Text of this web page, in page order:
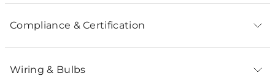
Compliance & Certification
Wiring & Bulbs